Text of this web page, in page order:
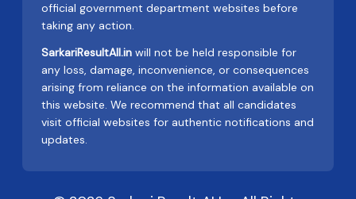
official government department websites before
taking any action.
SarkariResultAll.in will not be held responsible for
any loss, damage, inconvenience, or consequences
arising from reliance on the information available on
this website. We recommend that all candidates
visit official websites for authentic notifications and
updates.